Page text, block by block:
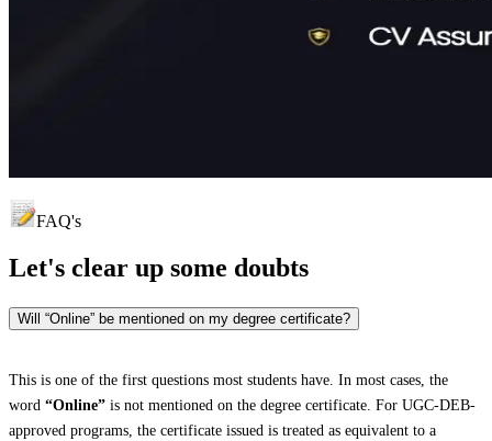
FAQ's
Let's clear up some doubts
Will “Online” be mentioned on my degree certificate?
This is one of the first questions most students have. In most cases, the
word “Online” is not mentioned on the degree certificate. For UGC-DEB-
approved programs, the certificate issued is treated as equivalent to a